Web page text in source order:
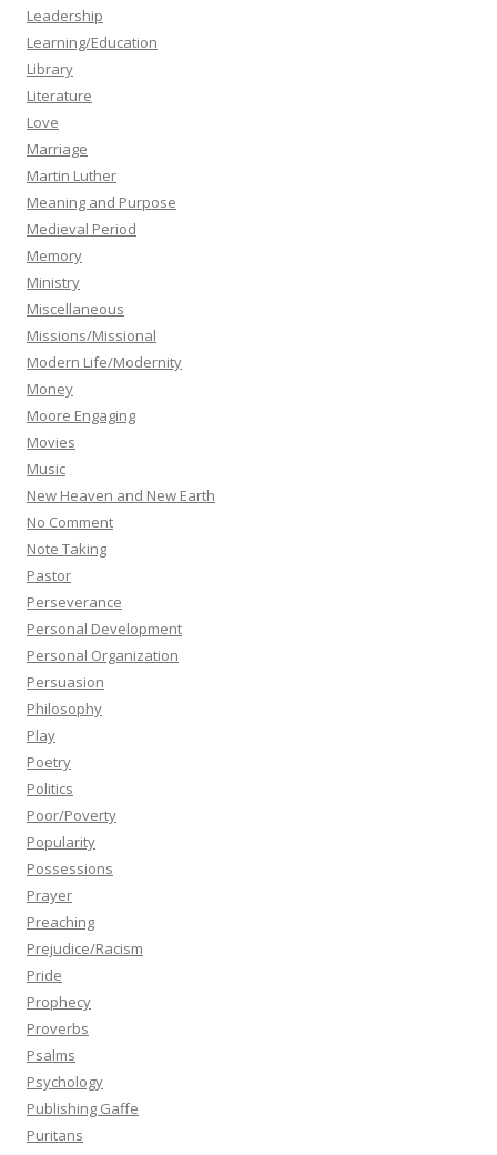
Leadership
Learning/Education
Library
Literature
Love
Marriage
Martin Luther
Meaning and Purpose
Medieval Period
Memory
Ministry
Miscellaneous
Missions/Missional
Modern Life/Modernity
Money
Moore Engaging
Movies
Music
New Heaven and New Earth
No Comment
Note Taking
Pastor
Perseverance
Personal Development
Personal Organization
Persuasion
Philosophy
Play
Poetry
Politics
Poor/Poverty
Popularity
Possessions
Prayer
Preaching
Prejudice/Racism
Pride
Prophecy
Proverbs
Psalms
Psychology
Publishing Gaffe
Puritans